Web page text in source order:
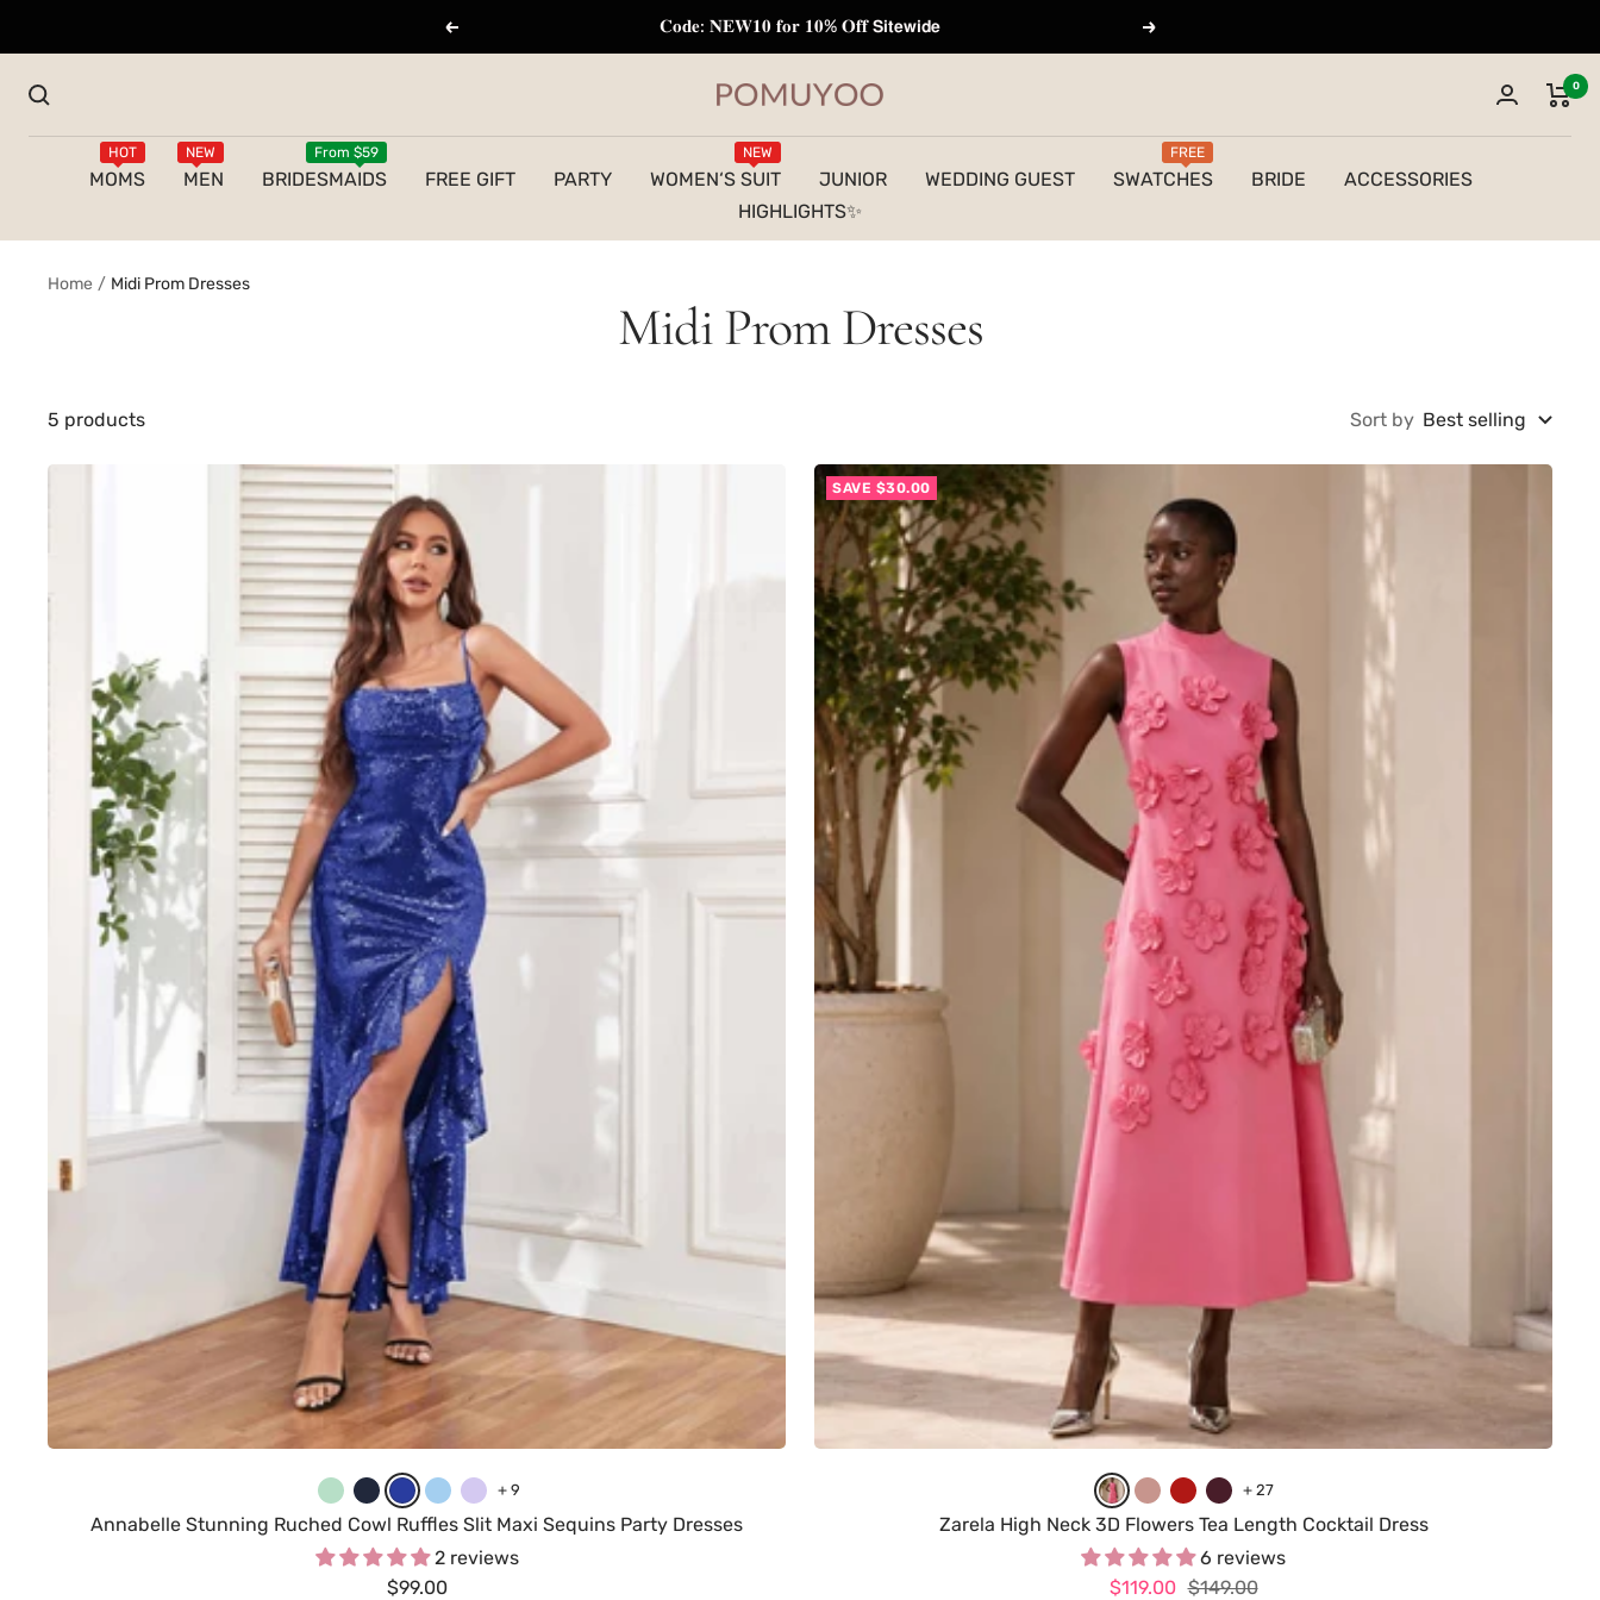
content
Previous 𝐅𝐫𝐞𝐞 𝐒𝐡𝐢𝐩𝐩𝐢𝐧𝐠 𝐭𝐨 𝐔𝐒 | 𝐎𝐫𝐝𝐞𝐫𝐬 𝐎𝐯𝐞𝐫 $𝟏𝟐𝟗 Next
pomuyoo
0
MOMS
HOT
MEN
NEW
BRIDESMAIDS
From $59
FREE GIFT PARTY WOMEN‘S SUIT
NEW
JUNIOR WEDDING GUEST SWATCHES
FREE
BRIDE
ACCESSORIES
HIGHLIGHTS✨
Home Midi Prom Dresses
Midi Prom Dresses
5 products Sort by Best selling
M
i
n
N
a
v
R
o
y
a
i
g
h
i
l
+ 9
Annabelle Stunning Ruched Cowl Ruffles Slit Maxi Sequins Party Dresses
2 reviews
Sale
$99.00
SAVE $30.00
A
s
P
i
D
u
s
t
R
e
d
B
u
r
g
+ 27
Zarela High Neck 3D Flowers Tea Length Cocktail Dress
6 reviews
Sale
$119.00 Regular
$149.00